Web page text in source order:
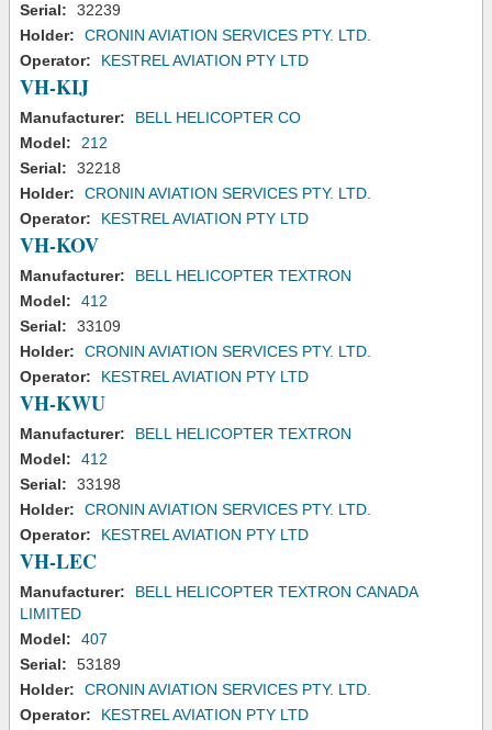
Serial:
32239
Holder:
CRONIN AVIATION SERVICES PTY. LTD.
Operator:
KESTREL AVIATION PTY LTD
VH-KIJ
Manufacturer:
BELL HELICOPTER CO
Model:
212
Serial:
32218
Holder:
CRONIN AVIATION SERVICES PTY. LTD.
Operator:
KESTREL AVIATION PTY LTD
VH-KOV
Manufacturer:
BELL HELICOPTER TEXTRON
Model:
412
Serial:
33109
Holder:
CRONIN AVIATION SERVICES PTY. LTD.
Operator:
KESTREL AVIATION PTY LTD
VH-KWU
Manufacturer:
BELL HELICOPTER TEXTRON
Model:
412
Serial:
33198
Holder:
CRONIN AVIATION SERVICES PTY. LTD.
Operator:
KESTREL AVIATION PTY LTD
VH-LEC
Manufacturer:
BELL HELICOPTER TEXTRON CANADA
LIMITED
Model:
407
Serial:
53189
Holder:
CRONIN AVIATION SERVICES PTY. LTD.
Operator:
KESTREL AVIATION PTY LTD